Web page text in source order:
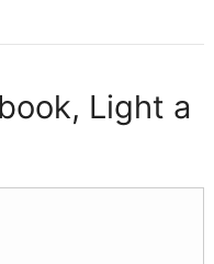
Light a